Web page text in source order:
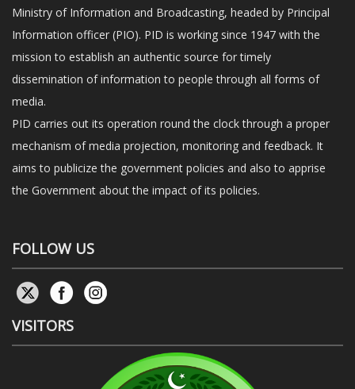
Ministry of Information and Broadcasting, headed by Principal
Information officer (PIO). PID is working since 1947 with the
mission to establish an authentic source for timely
dissemination of information to people through all forms of
media.
PID carries out its operation round the clock through a proper
mechanism of media projection, monitoring and feedback. It
aims to publicize the government policies and also to apprise
the Government about the impact of its policies.
FOLLOW US
VISITORS